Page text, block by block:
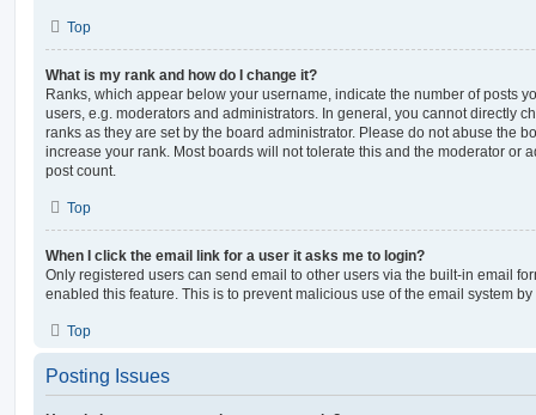
Top
What is my rank and how do I change it?
Ranks, which appear below your username, indicate the number of posts
users, e.g. moderators and administrators. In general, you cannot directly
ranks as they are set by the board administrator. Please do not abuse the
increase your rank. Most boards will not tolerate this and the moderator or
post count.
Top
When I click the email link for a user it asks me to login?
Only registered users can send email to other users via the built-in email
enabled this feature. This is to prevent malicious use of the email system
Top
Posting Issues